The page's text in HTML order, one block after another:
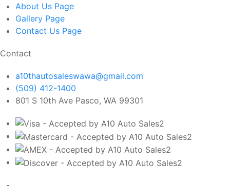
About Us Page
Gallery Page
Contact Us Page
Contact
a10thautosaleswawa@gmail.com
(509) 412-1400
801 S 10th Ave Pasco, WA 99301